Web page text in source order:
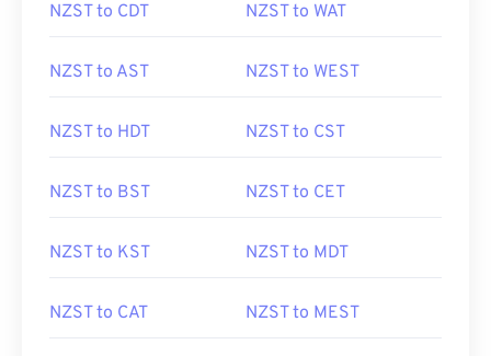
NZST to CDT NZST to WAT
NZST to AST NZST to WEST
NZST to HDT NZST to CST
NZST to BST NZST to CET
NZST to KST NZST to MDT
NZST to CAT NZST to MEST